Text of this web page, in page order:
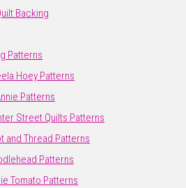
Backing
Patterns
Hoey Patterns
Patterns
Street Quilts Patterns
and Thread Patterns
Patterns
Tomato Patterns